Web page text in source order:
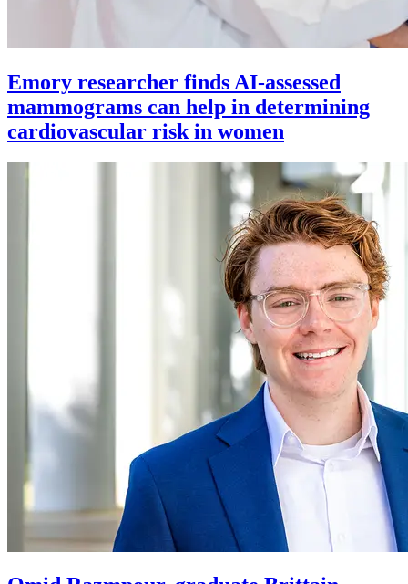
Emory researcher finds AI-assessed
mammograms can help in determining
cardiovascular risk in women